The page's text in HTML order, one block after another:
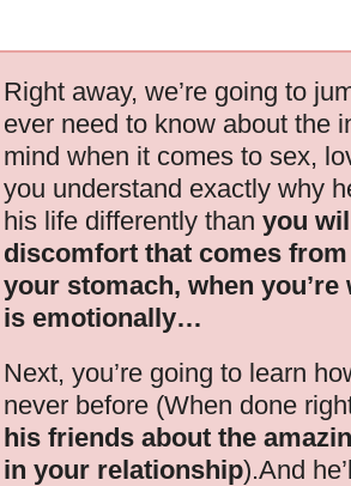
Right away, we’re going to
ever need to know about the
mind when it comes to sex,
you understand exactly why
his life differently than you
discomfort that comes
your stomach, when
is emotionally…
Next, you’re going to learn
never before (When done
his friends about the
in your relationship).And